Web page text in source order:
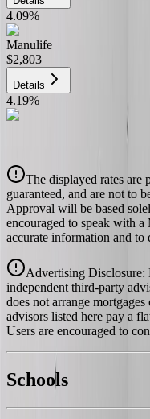
4.09%
Manulife
$2,803
Details
4.19%
Details
4.39%
National Bank
4.49%
The displayed rates are
guaranteed, and are not to
Approval will be based
encouraged to speak with
accurate information and
Advertising Disclosure:
independent third-party
does not arrange
advisors listed here pay a
Users are encouraged to
Schools